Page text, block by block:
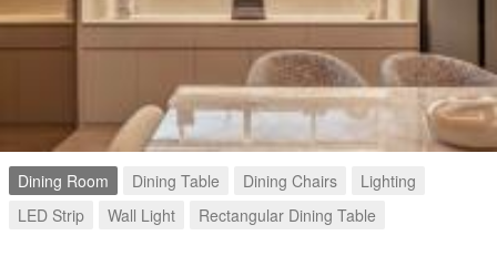
Dining Room Dining Table Dining Chairs
Lighting
LED Strip
Wall Light Rectangular Dining Table